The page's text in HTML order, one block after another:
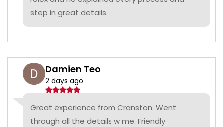
step in great details.
Damien Teo
2 days ago
Great experience from Cranston. Went
through all the details w me. Friendly